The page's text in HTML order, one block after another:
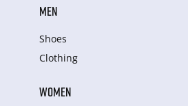
MEN
Shoes
Clothing
WOMEN